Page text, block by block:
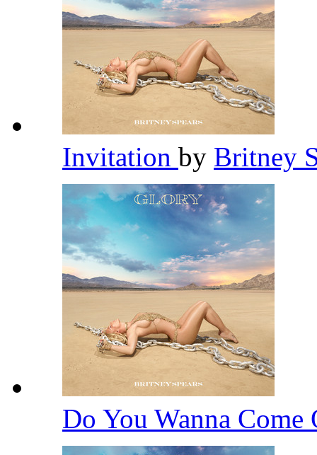
Invitation by Britney
Do You Wanna Come